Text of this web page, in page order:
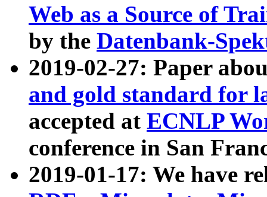
Web as a Source of
by the Datenbank-
2019-02-27: Paper
and gold standard for
accepted at ECNLP
conference in San
2019-01-17: We have